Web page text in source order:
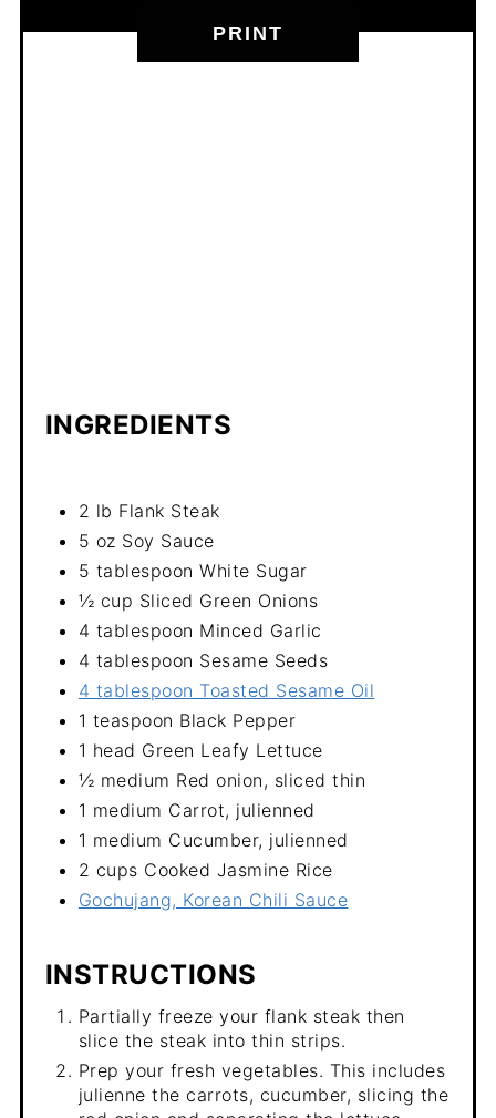
PRINT
INGREDIENTS
2 lb Flank Steak
5 oz Soy Sauce
5 tablespoon White Sugar
½ cup Sliced Green Onions
4 tablespoon Minced Garlic
4 tablespoon Sesame Seeds
4 tablespoon Toasted Sesame Oil
1 teaspoon Black Pepper
1 head Green Leafy Lettuce
½ medium Red onion, sliced thin
1 medium Carrot, julienned
1 medium Cucumber, julienned
2 cups Cooked Jasmine Rice
Gochujang, Korean Chili Sauce
INSTRUCTIONS
Partially freeze your flank steak then
slice the steak into thin strips.
Prep your fresh vegetables. This includes
julienne the carrots, cucumber, slicing the